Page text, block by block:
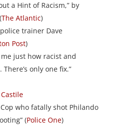
a Hint of Racism,” by
The Atlantic)
police trainer Dave
Post)
just how racist and
only one fix.”
who fatally shot Philando
(Police One)